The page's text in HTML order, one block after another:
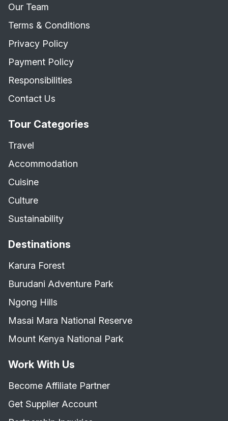
Our Team
Terms & Conditions
Privacy Policy
Payment Policy
Responsibilities
Contact Us
Tour Categories
Travel
Accommodation
Cuisine
Culture
Sustainability
Destinations
Karura Forest
Burudani Adventure Park
Ngong Hills
Masai Mara National Reserve
Mount Kenya National Park
Work With Us
Become Affiliate Partner
Get Supplier Account